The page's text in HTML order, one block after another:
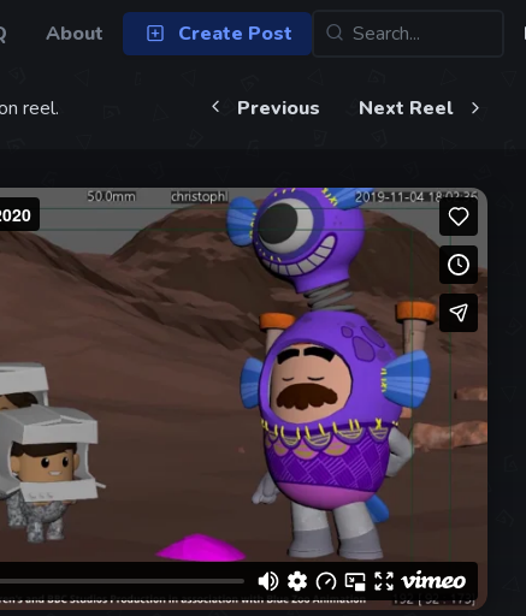
About Create Post
reel. Previous Next Reel